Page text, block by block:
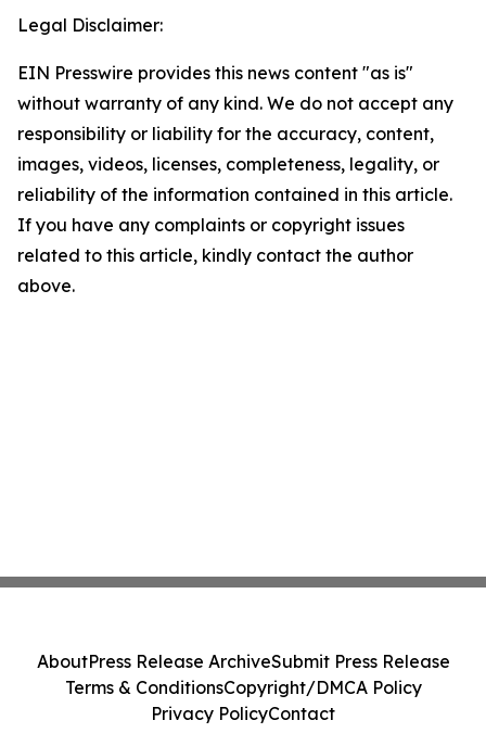
Legal Disclaimer:
EIN Presswire provides this news content "as is"
without warranty of any kind. We do not accept any
responsibility or liability for the accuracy, content,
images, videos, licenses, completeness, legality, or
reliability of the information contained in this article.
If you have any complaints or copyright issues
related to this article, kindly contact the author
above.
AboutPress Release ArchiveSubmit Press Release
Terms & ConditionsCopyright/DMCA Policy
Privacy PolicyContact